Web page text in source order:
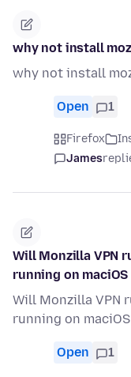
why not install
why not install
Open 1
Firefox
James
Will Monzilla VPN
running on maciOS
Will Monzilla VPN
running on
Open 1